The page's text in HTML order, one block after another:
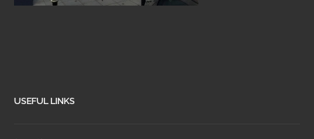
USEFUL LINKS